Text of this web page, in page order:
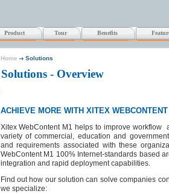
Product Tour Benefits
Home Solutions
Solutions - Overview
ACHIEVE MORE WITH XITEX
Xitex WebContent M1 helps to improve workflow
variety of commercial, education and
and requirements associated with these
WebContent M1 100% Internet-standards based
integration and rapid deployment capabilities.
Find out how our solution can solve companies
we specialize: